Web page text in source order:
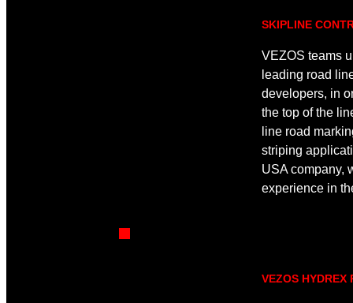
SKIPLINE
VEZOS teams
leading road
developers, in
the top of the
line road
striping
USA company,
experience in
VEZOS HYDREX